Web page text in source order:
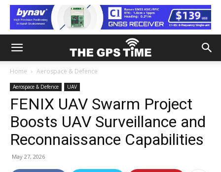
Home Aerospace & Defence
Aerospace & Defence UAV
FENIX UAV Swarm Project
Boosts UAV Surveillance and
Reconnaissance Capabilities
May 27, 2026